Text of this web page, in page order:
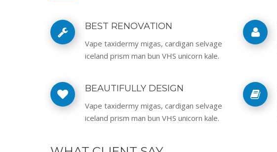
BEST RENOVATION
Vape taxidermy migas, cardigan selvage
iceland prism man bun VHS unicorn kale.
BEAUTIFULLY DESIGN
Vape taxidermy migas, cardigan selvage
iceland prism man bun VHS unicorn kale.